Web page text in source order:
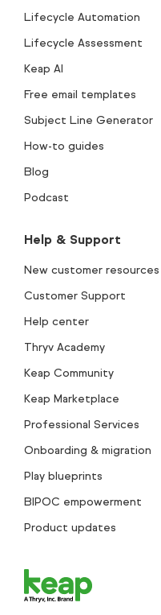
Lifecycle Automation
Lifecycle Assessment
Keap AI
Free email templates
Subject Line Generator
How-to guides
Blog
Podcast
Help & Support
New customer resources
Customer Support
Help center
Thryv Academy
Keap Community
Keap Marketplace
Professional Services
Onboarding & migration
Play blueprints
BIPOC empowerment
Product updates